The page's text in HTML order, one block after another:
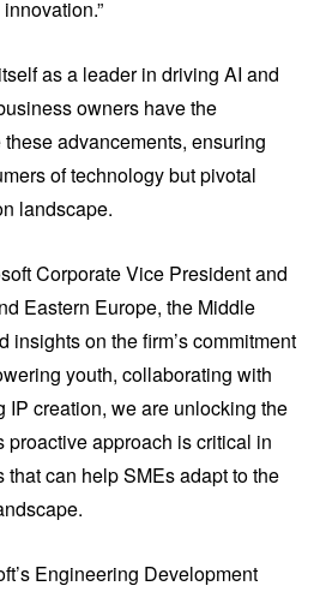
as a leader in driving AI and
owners have the
advancements, ensuring
of technology but pivotal
landscape.
Corporate Vice President and
Eastern Europe, the Middle
insights on the firm’s commitment
youth, collaborating with
IP creation, we are unlocking the
proactive approach is critical in
can help SMEs adapt to the
Engineering Development